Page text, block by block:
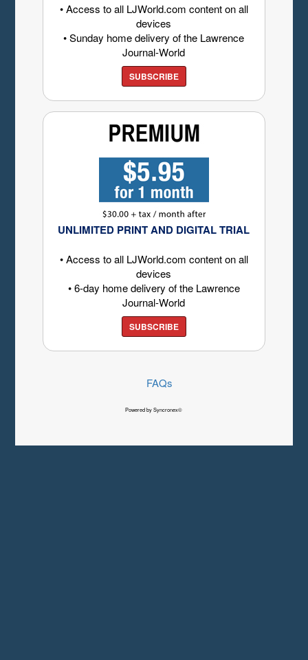
• Access to all LJWorld.com content on all
devices
• Sunday home delivery of the Lawrence
Journal-World
SUBSCRIBE
UNLIMITED PRINT AND DIGITAL TRIAL
• Access to all LJWorld.com content on all
devices
• 6-day home delivery of the Lawrence
Journal-World
SUBSCRIBE
FAQs
Powered by Syncronex©